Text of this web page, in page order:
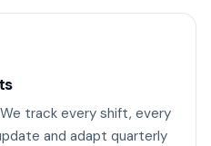
track every shift, every
and adapt quarterly